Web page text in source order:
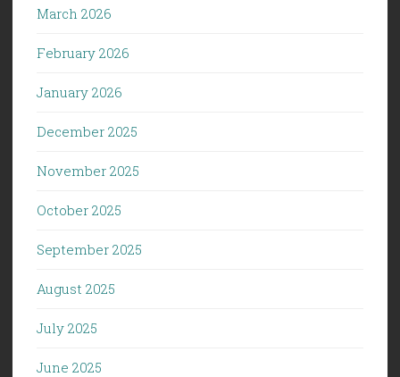
March 2026
February 2026
January 2026
December 2025
November 2025
October 2025
September 2025
August 2025
July 2025
June 2025